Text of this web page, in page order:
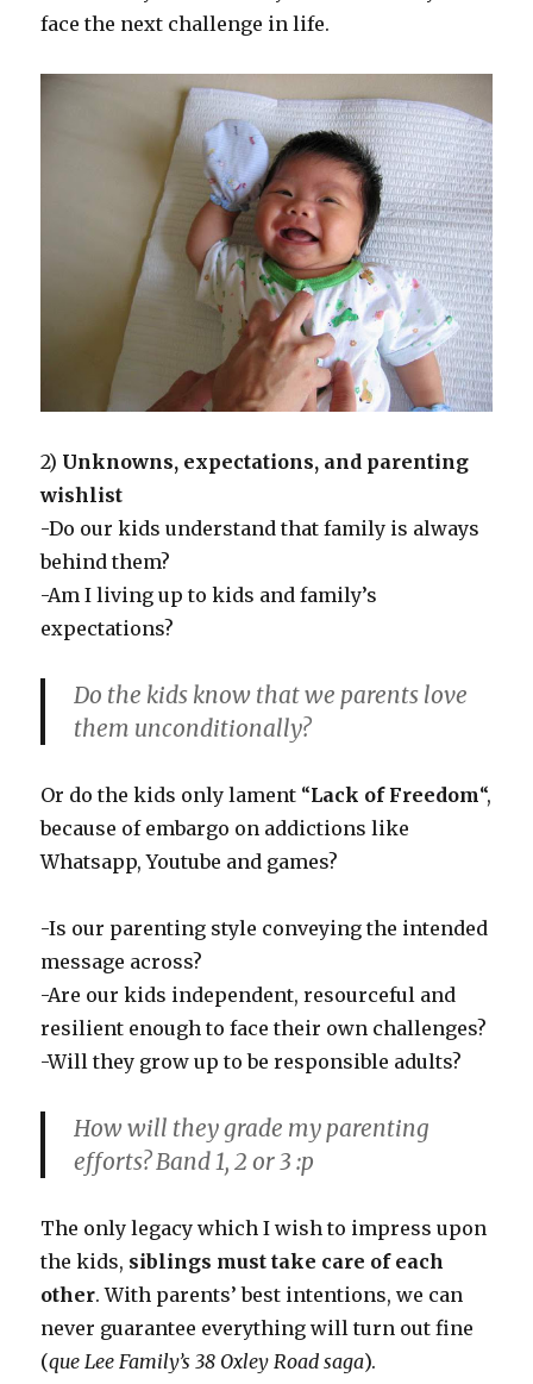
face the next challenge in life.
2) Unknowns, expectations, and parenting
wishlist
-Do our kids understand that family is always
behind them?
-Am I living up to kids and family’s
expectations?
Do the kids know that we parents love
them unconditionally?
Or do the kids only lament “Lack of Freedom“,
because of embargo on addictions like
Whatsapp, Youtube and games?
-Is our parenting style conveying the intended
message across?
-Are our kids independent, resourceful and
resilient enough to face their own challenges?
-Will they grow up to be responsible adults?
How will they grade my parenting
efforts? Band 1, 2 or 3 :p
The only legacy which I wish to impress upon
the kids, siblings must take care of each
other. With parents’ best intentions, we can
never guarantee everything will turn out fine
(que Lee Family’s 38 Oxley Road saga).